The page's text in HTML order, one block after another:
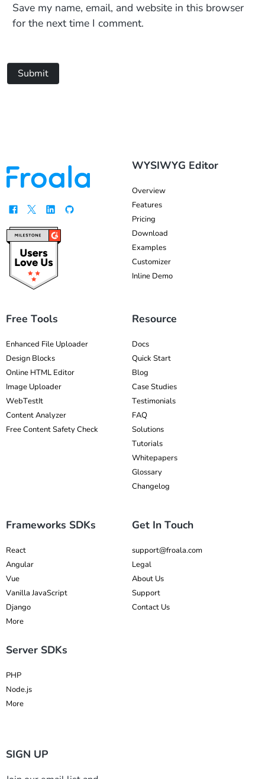
Save my name, email, and website in this browser
for the next time I comment.
Submit
WYSIWYG Editor
Overview
Features
Pricing
Download
Examples
Customizer
Inline Demo
Free Tools
Enhanced File Uploader
Design Blocks
Online HTML Editor
Image Uploader
WebTestIt
Content Analyzer
Free Content Safety Check
Resource
Docs
Quick Start
Blog
Case Studies
Testimonials
FAQ
Solutions
Tutorials
Whitepapers
Glossary
Changelog
Frameworks SDKs
React
Angular
Vue
Vanilla JavaScript
Django
More
Server SDKs
PHP
Node.js
More
Get In Touch
support@froala.com
Legal
About Us
Support
Contact Us
SIGN UP